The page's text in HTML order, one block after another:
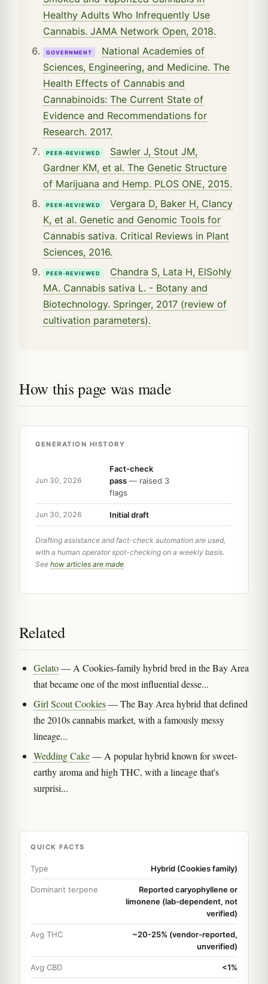
Healthy Adults Who Infrequently Use
Cannabis. JAMA Network Open, 2018.
GOVERNMENT
National Academies of
Sciences, Engineering, and Medicine. The
Health Effects of Cannabis and
Cannabinoids: The Current State of
Evidence and Recommendations for
Research. 2017.
PEER-REVIEWED
Sawler J, Stout JM,
Gardner KM, et al. The Genetic Structure
of Marijuana and Hemp. PLOS ONE, 2015.
PEER-REVIEWED
Vergara D, Baker H, Clancy
K, et al. Genetic and Genomic Tools for
Cannabis sativa. Critical Reviews in Plant
Sciences, 2016.
PEER-REVIEWED
Chandra S, Lata H, ElSohly
MA. Cannabis sativa L. - Botany and
Biotechnology. Springer, 2017 (review of
cultivation parameters).
How this page was made
GENERATION HISTORY
Jun 30, 2026
Fact-check
pass — raised 3
flags
Jun 30, 2026 Initial draft
Drafting assistance and fact-check automation are used,
with a human operator spot-checking on a weekly basis.
See how articles are made.
Related
Gelato— A Cookies-family hybrid bred in the Bay Area
that became one of the most influential desse...
Girl Scout Cookies— The Bay Area hybrid that defined
the 2010s cannabis market, with a famously messy
lineage...
Wedding Cake— A popular hybrid known for sweet-
earthy aroma and high THC, with a lineage that's
surprisi...
QUICK FACTS
Type Hybrid (Cookies family)
Dominant terpene
Reported caryophyllene or
limonene (lab-dependent, not
verified)
Avg THC
~20-25% (vendor-reported,
unverified)
Avg CBD <1%